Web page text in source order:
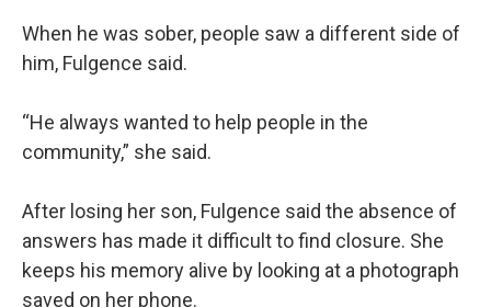
When he was sober, people saw a different side of
him, Fulgence said.
“He always wanted to help people in the
community,” she said.
After losing her son, Fulgence said the absence of
answers has made it difficult to find closure. She
keeps his memory alive by looking at a photograph
saved on her phone.